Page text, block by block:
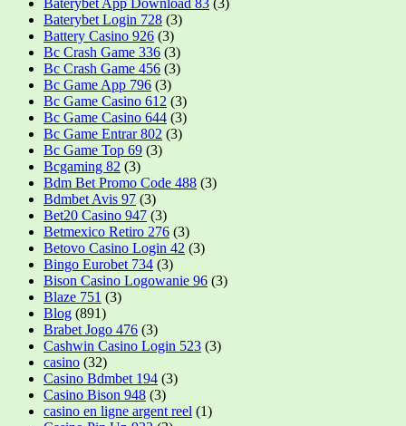
Baterybet Login 728 (3)
Battery Casino 926 (3)
Bc Crash Game 336 (3)
Bc Crash Game 456 (3)
Bc Game App 796 (3)
Bc Game Casino 612 (3)
Bc Game Casino 644 (3)
Bc Game Entrar 802 (3)
Bc Game Top 69 (3)
Bcgaming 82 (3)
Bdm Bet Promo Code 488 (3)
Bdmbet Avis 97 (3)
Bet20 Casino 947 (3)
Betmexico Retiro 276 (3)
Betovo Casino Login 42 (3)
Bingo Eurobet 734 (3)
Bison Casino Logowanie 96 (3)
Blaze 751 (3)
Blog (891)
Brabet Jogo 476 (3)
Cashwin Casino Login 523 (3)
casino (32)
Casino Bdmbet 194 (3)
Casino Bison 948 (3)
casino en ligne argent reel (1)